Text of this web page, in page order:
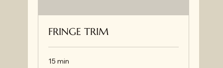
FRINGE TRIM
15 min